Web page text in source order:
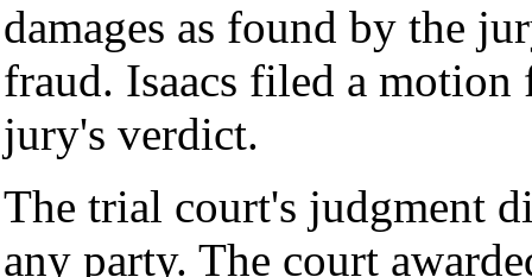
damages as found by the
fraud. Isaacs filed a
jury's verdict.
The trial court's judgment
any party. The court